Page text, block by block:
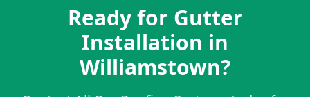
Ready for Gutter
Installation in
Williamstown?